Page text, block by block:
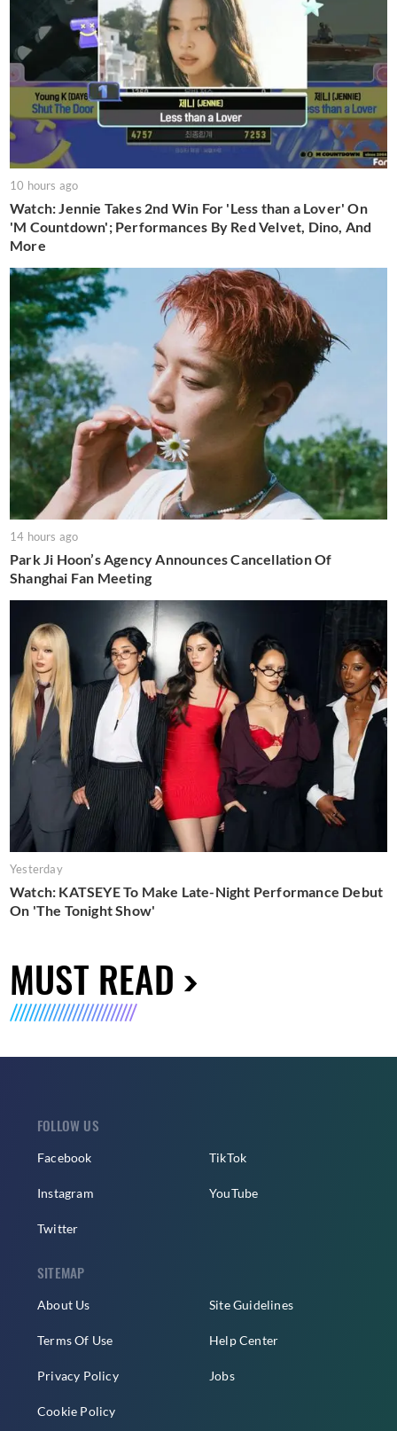
10 hours ago
Watch: Jennie Takes 2nd Win For 'Less than a Lover' On
'M Countdown'; Performances By Red Velvet, Dino, And
More
14 hours ago
Park Ji Hoon’s Agency Announces Cancellation Of
Shanghai Fan Meeting
Yesterday
Watch: KATSEYE To Make Late-Night Performance Debut
On 'The Tonight Show'
MUST READ
FOLLOW US
Facebook
Instagram
Twitter
TikTok
YouTube
SITEMAP
About Us
Terms Of Use
Privacy Policy
Cookie Policy
Site Guidelines
Help Center
Jobs